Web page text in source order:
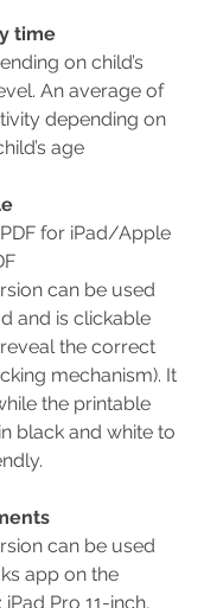
time
on child’s
An average of
depending on
age
for iPad/Apple
can be used
and is clickable
the correct
mechanism). It
the printable
black and white to
can be used
app on the
Pro 11-inch,